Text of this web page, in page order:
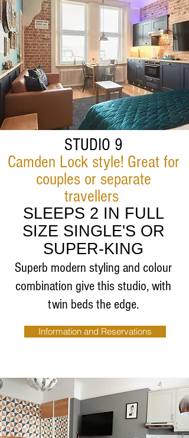
STUDIO 9
Camden Lock style! Great for
couples or separate
travellers
SLEEPS 2 IN FULL
SIZE SINGLE'S OR
SUPER-KING
Superb modern styling and colour
combination give this studio, with
twin beds the edge.
Information and Reservations